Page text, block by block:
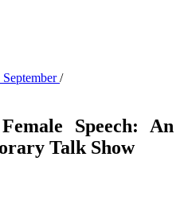
/
Speech: An
Talk Show